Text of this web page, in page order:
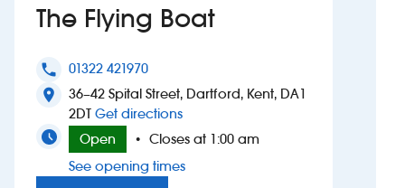
Suggest a site
New suppliers
Pub histories
The Flying Boat
phone 01322 421970
location_on
36–42 Spital Street, Dartford, Kent, DA1
2DT Get directionsto The Flying Boat
Open
• Closes at 1:00 am
See opening times